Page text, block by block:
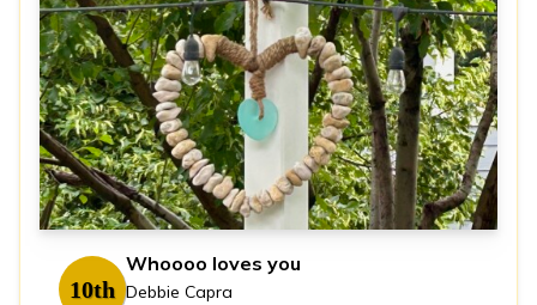
10th
Whoooo loves you
Debbie Capra